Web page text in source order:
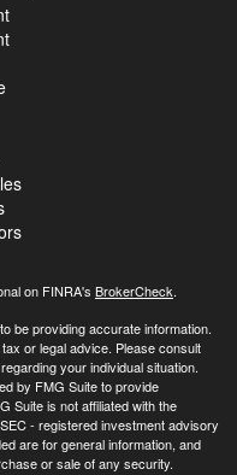
on FINRA's BrokerCheck.
be providing accurate information.
or legal advice. Please consult
your individual situation.
by FMG Suite to provide
Suite is not affiliated with the
- registered investment advisory
are for general information, and
or sale of any security.